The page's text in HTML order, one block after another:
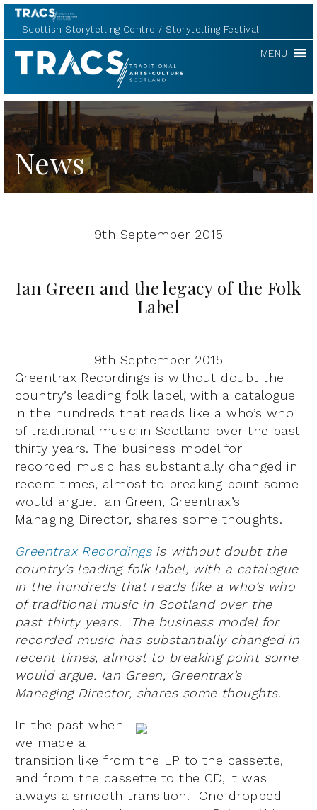
Scottish Storytelling Centre Storytelling Festival
TRACS MENU
News
9th September 2015
Ian Green and the legacy of the Folk
Label
9th September 2015
Greentrax Recordings is without doubt the
country’s leading folk label, with a catalogue
in the hundreds that reads like a who’s who
of traditional music in Scotland over the past
thirty years. The business model for
recorded music has substantially changed in
recent times, almost to breaking point some
would argue. Ian Green, Greentrax’s
Managing Director, shares some thoughts.
Greentrax Recordings is without doubt the
country’s leading folk label, with a catalogue
in the hundreds that reads like a who’s who
of traditional music in Scotland over the
past thirty years. The business model for
recorded music has substantially changed in
recent times, almost to breaking point some
would argue. Ian Green, Greentrax’s
Managing Director, shares some thoughts.
In the past when
we made a
transition like from the LP to the cassette,
and from the cassette to the CD, it was
always a smooth transition. One dropped